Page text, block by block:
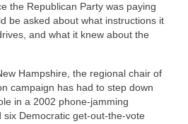
the Republican Party was paying
be asked about what instructions it
and what it knew about the
Hampshire, the regional chair of
campaign has had to step down
in a 2002 phone-jamming
Democratic get-out-the-vote